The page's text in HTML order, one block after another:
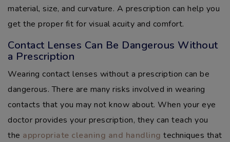
material, size, and curvature. A prescription can help you
get the proper fit for visual acuity and comfort.
Contact Lenses Can Be Dangerous Without
a Prescription
Wearing contact lenses without a prescription can be
dangerous. There are many risks involved in wearing
contacts that you may not know about. When your eye
doctor provides your prescription, they can teach you
the appropriate cleaning and handling techniques that